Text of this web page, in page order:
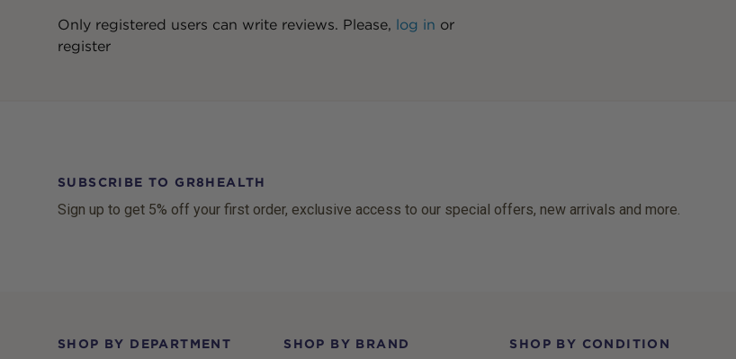
Only registered users can write reviews. Please, log in or
register
SUBSCRIBE TO GR8HEALTH
Sign up to get 5% off your first order, exclusive access to our special offers, new arrivals and more.
SHOP BY DEPARTMENT SHOP BY BRAND SHOP BY CONDITION